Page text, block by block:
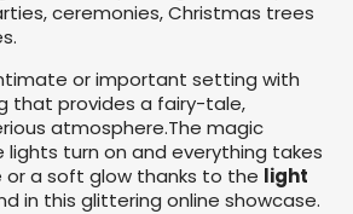
ceremonies, Christmas trees
or important setting with
that provides a fairy-tale,
atmosphere.The magic
lights turn on and everything takes
or a soft glow thanks to the light
in this glittering online showcase.